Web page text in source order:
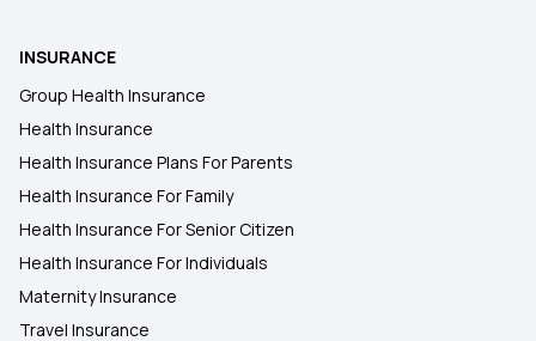
Cashless Health Insurance Policy
Telehealth in Modern Healthcare
Health Insurance for Cervical Cancer
INSURANCE
Group Health Insurance
Health Insurance
Health Insurance Plans For Parents
Health Insurance For Family
Health Insurance For Senior Citizen
Health Insurance For Individuals
Maternity Insurance
Travel Insurance